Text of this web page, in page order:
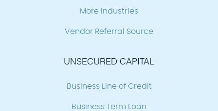
More Industries
Vendor Referral Source
UNSECURED CAPITAL
Business Line of Credit
Business Term Loan